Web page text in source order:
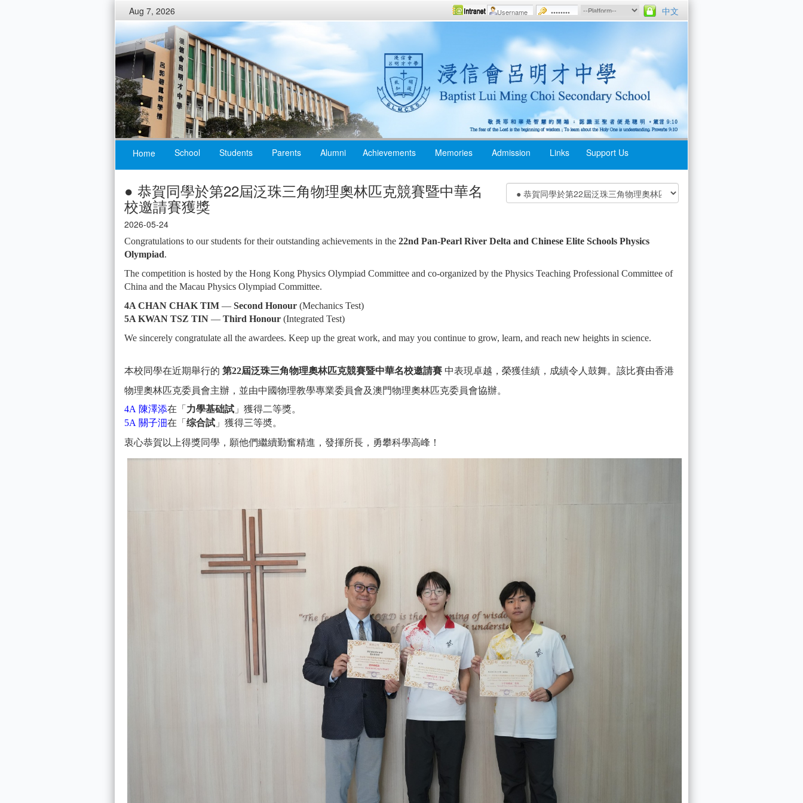
Aug 7, 2026 中文
Home School Students Parents Alumni Achievements Memories Admission Links Support Us
● 恭賀同學於第22屆泛珠三角物理奧林匹克競賽暨中華名
校邀請賽獲獎
2026-05-24
Congratulations to our students for their outstanding achievements in the 22nd Pan-Pearl River Delta and Chinese Elite Schools Physics
Olympiad.
The competition is hosted by the Hong Kong Physics Olympiad Committee and co-organized by the Physics Teaching Professional Committee of
China and the Macau Physics Olympiad Committee.
4A CHAN CHAK TIM — Second Honour (Mechanics Test)
5A KWAN TSZ TIN — Third Honour (Integrated Test)
We sincerely congratulate all the awardees. Keep up the great work, and may you continue to grow, learn, and reach new heights in science.
本校同學在近期舉行的 第22屆泛珠三角物理奧林匹克競賽暨中華名校邀請賽 中表現卓越，榮獲佳績，成績令人鼓舞。該比賽由香港
物理奧林匹克委員會主辦，並由中國物理教學專業委員會及澳門物理奧林匹克委員會協辦。
4A 陳澤添在「 力學基础試 」獲得二等獎。
5A 關⼦沺在「 综合試 」獲得三等奬。
衷心恭賀以上得獎同學，願他們繼續勤奮精進，發揮所長，勇攀科學高峰！